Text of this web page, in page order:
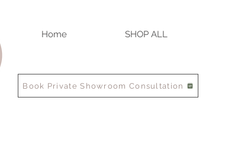
Home SHOP ALL
Book Private Showroom Consultation